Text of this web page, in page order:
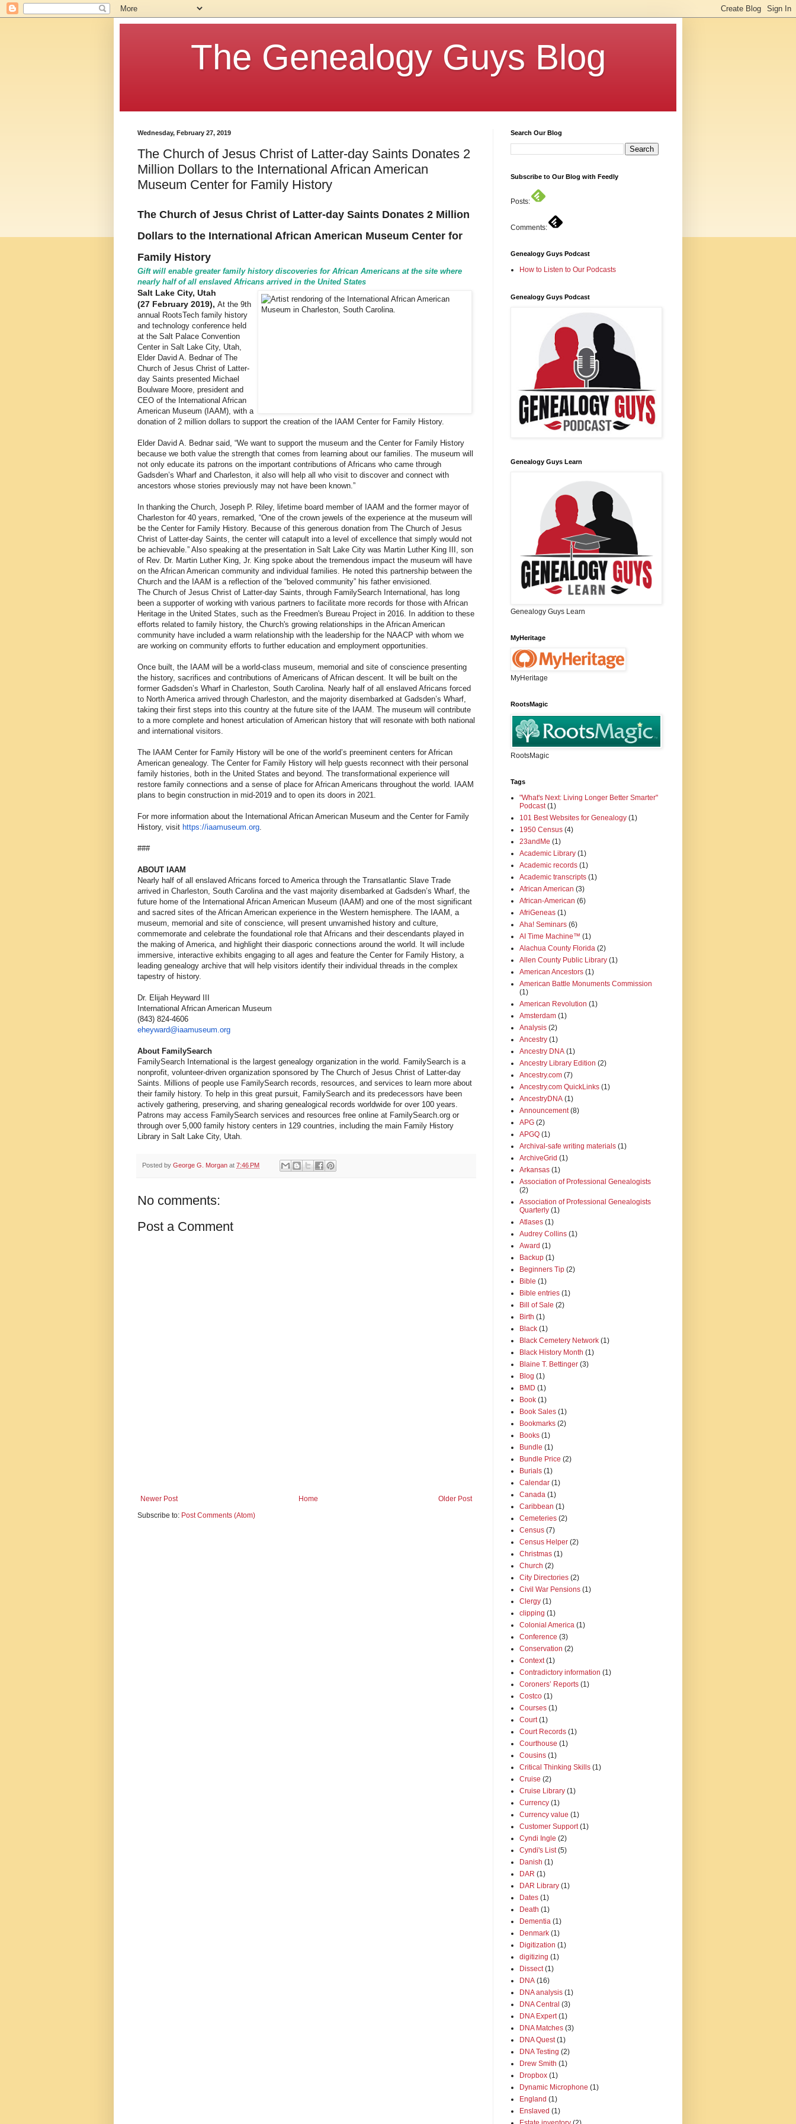
The Genealogy Guys Blog
Wednesday, February 27, 2019
The Church of Jesus Christ of Latter-day Saints Donates 2
Million Dollars to the International African American
Museum Center for Family History
The Church of Jesus Christ of Latter-day Saints Donates 2 Million
Dollars to the International African American Museum Center for
Family History
Gift will enable greater family history discoveries for African Americans at the site where
nearly half of all enslaved Africans arrived in the United States
Salt Lake City, Utah
(27 February 2019), At the 9th
annual RootsTech family history
and technology conference held
at the Salt Palace Convention
Center in Salt Lake City, Utah,
Elder David A. Bednar of The
Church of Jesus Christ of Latter-
day Saints presented Michael
Boulware Moore, president and
CEO of the International African
American Museum (IAAM), with a
donation of 2 million dollars to support the creation of the IAAM Center for Family History.
Elder David A. Bednar said, “We want to support the museum and the Center for Family History
because we both value the strength that comes from learning about our families. The museum will
not only educate its patrons on the important contributions of Africans who came through
Gadsden’s Wharf and Charleston, it also will help all who visit to discover and connect with
ancestors whose stories previously may not have been known.”
In thanking the Church, Joseph P. Riley, lifetime board member of IAAM and the former mayor of
Charleston for 40 years, remarked, “One of the crown jewels of the experience at the museum will
be the Center for Family History. Because of this generous donation from The Church of Jesus
Christ of Latter-day Saints, the center will catapult into a level of excellence that simply would not
be achievable.” Also speaking at the presentation in Salt Lake City was Martin Luther King III, son
of Rev. Dr. Martin Luther King, Jr. King spoke about the tremendous impact the museum will have
on the African American community and individual families. He noted this partnership between the
Church and the IAAM is a reflection of the “beloved community” his father envisioned.
The Church of Jesus Christ of Latter-day Saints, through FamilySearch International, has long
been a supporter of working with various partners to facilitate more records for those with African
Heritage in the United States, such as the Freedmen's Bureau Project in 2016. In addition to these
efforts related to family history, the Church's growing relationships in the African American
community have included a warm relationship with the leadership for the NAACP with whom we
are working on community efforts to further education and employment opportunities.
Once built, the IAAM will be a world-class museum, memorial and site of conscience presenting
the history, sacrifices and contributions of Americans of African descent. It will be built on the
former Gadsden’s Wharf in Charleston, South Carolina. Nearly half of all enslaved Africans forced
to North America arrived through Charleston, and the majority disembarked at Gadsden’s Wharf,
taking their first steps into this country at the future site of the IAAM. The museum will contribute
to a more complete and honest articulation of American history that will resonate with both national
and international visitors.
The IAAM Center for Family History will be one of the world’s preeminent centers for African
American genealogy. The Center for Family History will help guests reconnect with their personal
family histories, both in the United States and beyond. The transformational experience will
restore family connections and a sense of place for African Americans throughout the world. IAAM
plans to begin construction in mid-2019 and to open its doors in 2021.
For more information about the International African American Museum and the Center for Family
History, visit https://iaamuseum.org
###
ABOUT IAAM
Nearly half of all enslaved Africans forced to America through the Transatlantic Slave Trade
arrived in Charleston, South Carolina and the vast majority disembarked at Gadsden’s Wharf, the
future home of the International African American Museum (IAAM) and one of the most significant
and sacred sites of the African American experience in the Western hemisphere. The IAAM, a
museum, memorial and site of conscience, will present unvarnished history and culture,
commemorate and celebrate the foundational role that Africans and their descendants played in
the making of America, and highlight their diasporic connections around the world. It will include
immersive, interactive exhibits engaging to all ages and feature the Center for Family History, a
leading genealogy archive that will help visitors identify their individual threads in the complex
tapestry of history.
Dr. Elijah Heyward III
International African American Museum
(843) 824-4606
eheyward@iaamuseum.org
About FamilySearch
FamilySearch International is the largest genealogy organization in the world. FamilySearch is a
nonprofit, volunteer-driven organization sponsored by The Church of Jesus Christ of Latter-day
Saints. Millions of people use FamilySearch records, resources, and services to learn more about
their family history. To help in this great pursuit, FamilySearch and its predecessors have been
actively gathering, preserving, and sharing genealogical records worldwide for over 100 years.
Patrons may access FamilySearch services and resources free online at FamilySearch.org or
through over 5,000 family history centers in 129 countries, including the main Family History
Library in Salt Lake City, Utah.
Posted by George G. Morgan at 7:46 PM
No comments:
Post a Comment
Newer Post Older Post
Home
Subscribe to: Post Comments (Atom)
Search Our Blog
Subscribe to Our Blog with Feedly
Posts:
Comments:
Genealogy Guys Podcast
How to Listen to Our Podcasts
Genealogy Guys Podcast
Genealogy Guys Learn
Genealogy Guys Learn
MyHeritage
MyHeritage
RootsMagic
RootsMagic
Tags
"What's Next: Living Longer Better Smarter"
Podcast (1)
101 Best Websites for Genealogy (1)
1950 Census (4)
23andMe (1)
Academic Library (1)
Academic records (1)
Academic transcripts (1)
African American (3)
African-American (6)
AfriGeneas (1)
Aha! Seminars (6)
AI Time Machine™ (1)
Alachua County Florida (2)
Allen County Public Library (1)
American Ancestors (1)
American Battle Monuments Commission
(1)
American Revolution (1)
Amsterdam (1)
Analysis (2)
Ancestry (1)
Ancestry DNA (1)
Ancestry Library Edition (2)
Ancestry.com (7)
Ancestry.com QuickLinks (1)
AncestryDNA (1)
Announcement (8)
APG (2)
APGQ (1)
Archival-safe writing materials (1)
ArchiveGrid (1)
Arkansas (1)
Association of Professional Genealogists
(2)
Association of Professional Genealogists
Quarterly (1)
Atlases (1)
Audrey Collins (1)
Award (1)
Backup (1)
Beginners Tip (2)
Bible (1)
Bible entries (1)
Bill of Sale (2)
Birth (1)
Black (1)
Black Cemetery Network (1)
Black History Month (1)
Blaine T. Bettinger (3)
Blog (1)
BMD (1)
Book (1)
Book Sales (1)
Bookmarks (2)
Books (1)
Bundle (1)
Bundle Price (2)
Burials (1)
Calendar (1)
Canada (1)
Caribbean (1)
Cemeteries (2)
Census (7)
Census Helper (2)
Christmas (1)
Church (2)
City Directories (2)
Civil War Pensions (1)
Clergy (1)
clipping (1)
Colonial America (1)
Conference (3)
Conservation (2)
Context (1)
Contradictory information (1)
Coroners’ Reports (1)
Costco (1)
Courses (1)
Court (1)
Court Records (1)
Courthouse (1)
Cousins (1)
Critical Thinking Skills (1)
Cruise (2)
Cruise Library (1)
Currency (1)
Currency value (1)
Customer Support (1)
Cyndi Ingle (2)
Cyndi's List (5)
Danish (1)
DAR (1)
DAR Library (1)
Dates (1)
Death (1)
Dementia (1)
Denmark (1)
Digitization (1)
digitizing (1)
Dissect (1)
DNA (16)
DNA analysis (1)
DNA Central (3)
DNA Expert (1)
DNA Matches (3)
DNA Quest (1)
DNA Testing (2)
Drew Smith (1)
Dropbox (1)
Dynamic Microphone (1)
England (1)
Enslaved (1)